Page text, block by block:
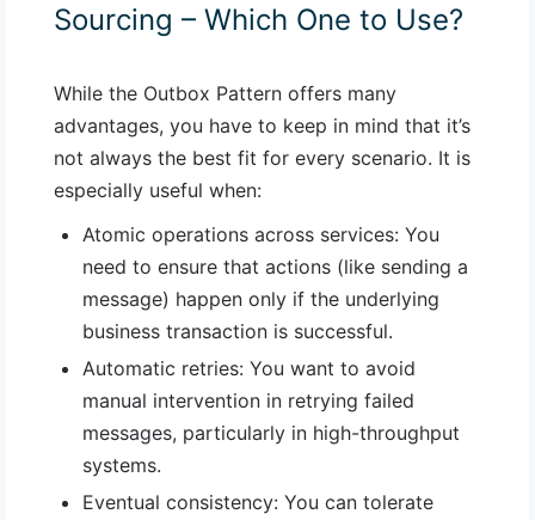
Sourcing – Which One to Use?
While the Outbox Pattern offers many
advantages, you have to keep in mind that it’s
not always the best fit for every scenario. It is
especially useful when:
Atomic operations across services: You
need to ensure that actions (like sending a
message) happen only if the underlying
business transaction is successful.
Automatic retries: You want to avoid
manual intervention in retrying failed
messages, particularly in high-throughput
systems.
Eventual consistency: You can tolerate